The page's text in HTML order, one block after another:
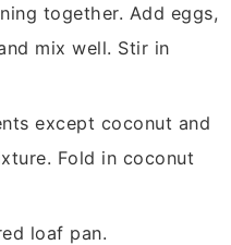
together. Add eggs,
mix well. Stir in
except coconut and
Fold in coconut
loaf pan.